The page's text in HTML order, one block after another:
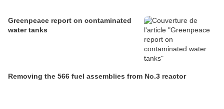
Greenpeace report on contaminated
water tanks
Removing the 566 fuel assemblies from No.3 reactor